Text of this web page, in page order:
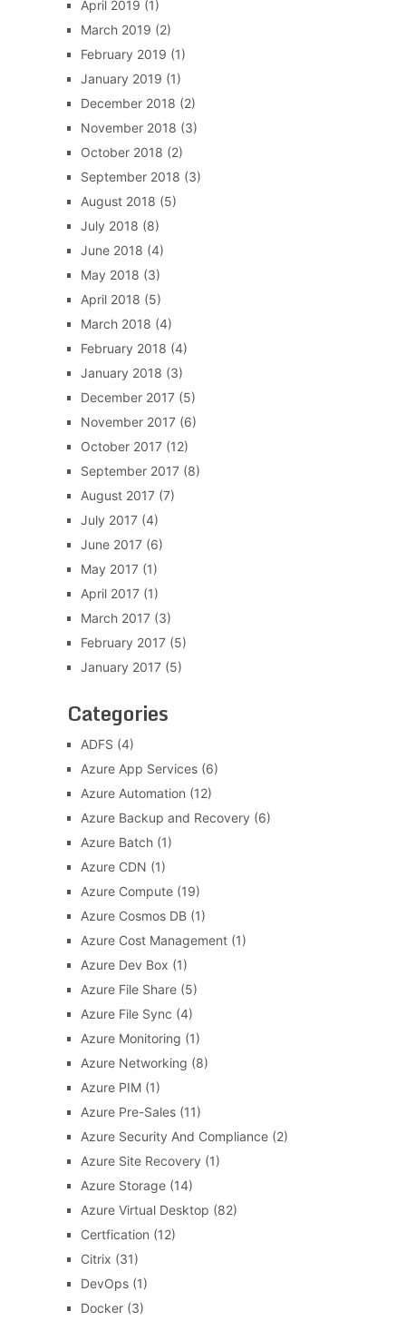
April 2019 (1)
March 2019 (2)
February 2019 (1)
January 2019 (1)
December 2018 (2)
November 2018 (3)
October 2018 (2)
September 2018 (3)
August 2018 (5)
July 2018 (8)
June 2018 (4)
May 2018 (3)
April 2018 (5)
March 2018 (4)
February 2018 (4)
January 2018 (3)
December 2017(5)
November 2017(6)
October 2017(12)
September 2017(8)
August 2017(7)
July 2017(4)
June 2017(6)
May 2017(1)
April 2017(1)
March 2017(3)
February 2017(5)
January 2017(5)
Categories
ADFS (4)
Azure App Services(6)
Azure Automation (12)
Azure Backup and Recovery (6)
Azure Batch(1)
Azure CDN (1)
Azure Compute(19)
Azure Cosmos DB(1)
Azure Cost Management(1)
Azure Dev Box (1)
Azure File Share(5)
Azure File Sync (4)
Azure Monitoring (1)
Azure Networking (8)
Azure PIM(1)
Azure Pre-Sales(11)
Azure Security And Compliance(2)
Azure Site Recovery (1)
Azure Storage(14)
Azure Virtual Desktop (82)
Certfication (12)
Citrix (31)
DevOps(1)
Docker(3)